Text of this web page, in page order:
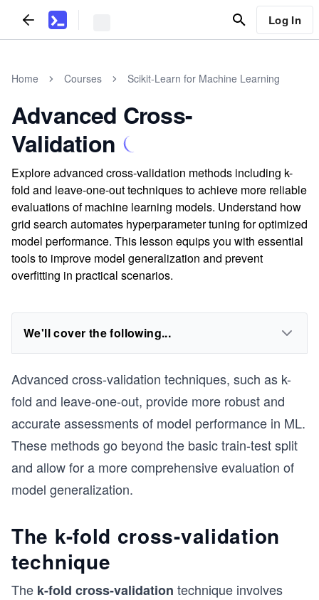
Log In
Home Courses Scikit-Learn for Machine Learning
Advanced Cross-
Validation
Explore advanced cross-validation methods including k-
fold and leave-one-out techniques to achieve more reliable
evaluations of machine learning models. Understand how
grid search automates hyperparameter tuning for optimized
model performance. This lesson equips you with essential
tools to improve model generalization and prevent
overfitting in practical scenarios.
We'll cover the following...
Advanced cross-validation techniques, such as k-
fold and leave-one-out, provide more robust and
accurate assessments of model performance in ML.
These methods go beyond the basic train-test split
and allow for a more comprehensive evaluation of
model generalization.
The k-fold cross-validation
technique
The k-fold cross-validation technique involves